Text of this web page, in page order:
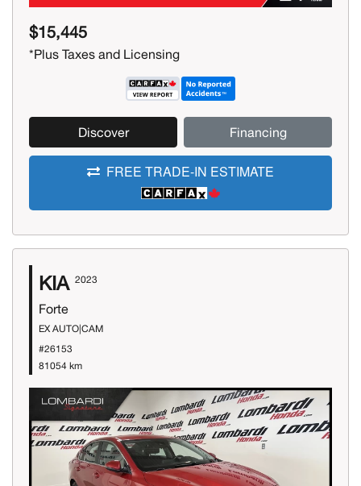
$15,445
*Plus Taxes and Licensing
Discover Financing
FREE TRADE-IN ESTIMATE
KIA 2023
Forte
EX AUTO|CAM
#26153
81054 km